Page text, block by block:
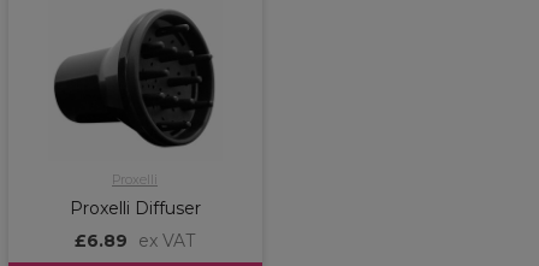
Proxelli
Proxelli Diffuser
£6.89
ex VAT